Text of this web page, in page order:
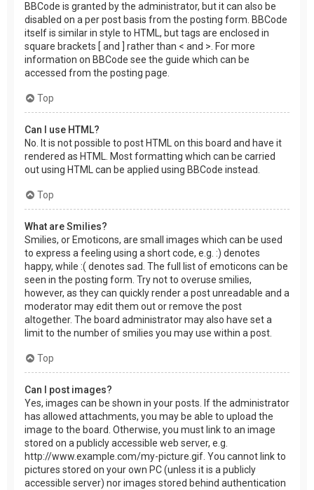
BBCode is granted by the administrator, but it can also be
disabled on a per post basis from the posting form. BBCode
itself is similar in style to HTML, but tags are enclosed in
square brackets [ and ] rather than < and >. For more
information on BBCode see the guide which can be
accessed from the posting page.
Top
Can I use HTML?
No. It is not possible to post HTML on this board and have it
rendered as HTML. Most formatting which can be carried
out using HTML can be applied using BBCode instead.
Top
What are Smilies?
Smilies, or Emoticons, are small images which can be used
to express a feeling using a short code, e.g. :) denotes
happy, while :( denotes sad. The full list of emoticons can be
seen in the posting form. Try not to overuse smilies,
however, as they can quickly render a post unreadable and a
moderator may edit them out or remove the post
altogether. The board administrator may also have set a
limit to the number of smilies you may use within a post.
Top
Can I post images?
Yes, images can be shown in your posts. If the administrator
has allowed attachments, you may be able to upload the
image to the board. Otherwise, you must link to an image
stored on a publicly accessible web server, e.g.
http://www.example.com/my-picture.gif. You cannot link to
pictures stored on your own PC (unless it is a publicly
accessible server) nor images stored behind authentication